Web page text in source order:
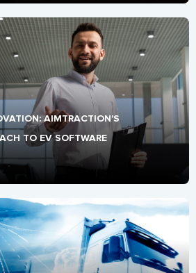
AIMTRACTION'S
TO EV SOFTWARE